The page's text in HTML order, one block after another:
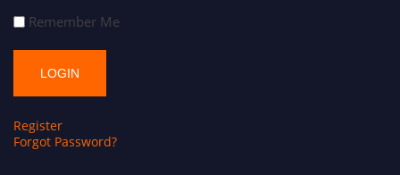
Remember Me
Register
Forgot Password?